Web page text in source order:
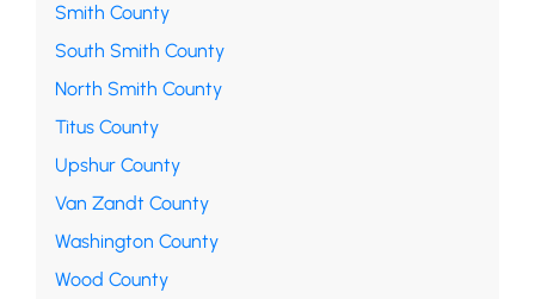
Smith County
South Smith County
North Smith County
Titus County
Upshur County
Van Zandt County
Washington County
Wood County